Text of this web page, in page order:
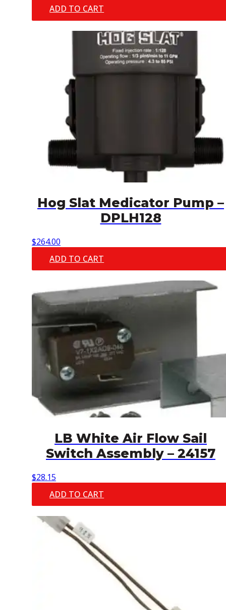
ADD TO CART
Hog Slat Medicator Pump –
DPLH128
$264.00
ADD TO CART
LB White Air Flow Sail
Switch Assembly – 24157
$28.15
ADD TO CART